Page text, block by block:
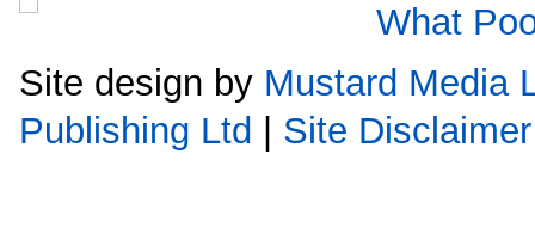
Site design by Mustard Media
Publishing Ltd | Site Disclaimer